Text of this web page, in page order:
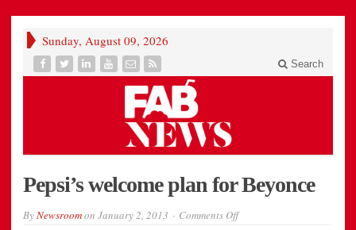
Sunday, August 09, 2026
Search
Pepsi’s welcome plan for Beyonce
ByNewsroomon January 2, 2013 Comments Offon